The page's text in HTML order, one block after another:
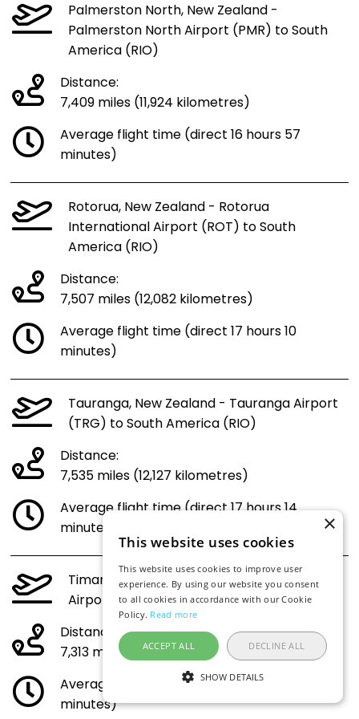
Palmerston North, New Zealand -
Palmerston North Airport (PMR) to South
America (RIO)
Distance:
7,409 miles (11,924 kilometres)
Average flight time (direct 16 hours 57
minutes)
Rotorua, New Zealand - Rotorua
International Airport (ROT) to South
America (RIO)
Distance:
7,507 miles (12,082 kilometres)
Average flight time (direct 17 hours 10
minutes)
Tauranga, New Zealand - Tauranga Airport
(TRG) to South America (RIO)
Distance:
7,535 miles (12,127 kilometres)
Average flight time (direct 17 hours 14
minutes)
Timaru, New Zealand - Richard Pearse
Airport (TIU) to South America (RIO)
Distance:
7,313 miles (11,770 kilometres)
Average flight time (direct 16 hours 45
minutes)
×
This website uses cookies
This website uses cookies to improve user
experience. By using our website you consent
to all cookies in accordance with our Cookie
Policy. Read more
ACCEPT ALL DECLINE ALL
SHOW DETAILS